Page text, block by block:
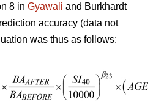
8 in Gyawali and Burkhardt
accuracy (data not
was thus as follows: